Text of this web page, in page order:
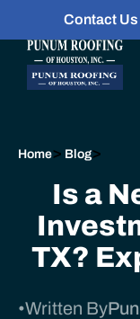
Contact Us
Home> Blog>
Is a
TX?
•Written By